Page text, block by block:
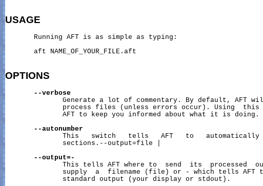
USAGE
       Running AFT is as simple as typing:
       aft NAME_OF_YOUR_FILE.aft
OPTIONS
--verbose
Generate a lot of commentary. By default, AFT
process files (unless errors occur). Using  this
              AFT to keep you informed about what it is doing.
--autonumber
This   switch   tells   AFT   to   automatically
              sections.--output=file |
--output=-
This tells AFT where to  send  its  processed
supply  a  filename (file) or - which tells AFT
              standard output (your display or stdout).